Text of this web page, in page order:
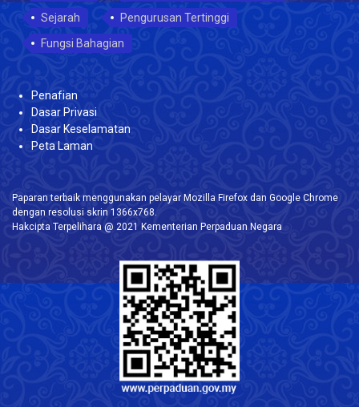
Sejarah
Pengurusan Tertinggi
Fungsi Bahagian
Penafian
Dasar Privasi
Dasar Keselamatan
Peta Laman
Paparan terbaik menggunakan pelayar Mozilla Firefox dan Google Chrome
dengan resolusi skrin 1366x768.
Hakcipta Terpelihara @ 2021 Kementerian Perpaduan Negara